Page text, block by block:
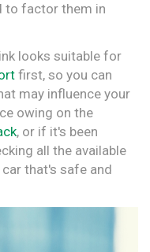
to factor them in
looks suitable for
first, so you can
may influence your
owing on the
, or if it's been
all the available
that's safe and